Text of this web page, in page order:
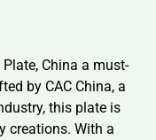
China a must-
by CAC China, a
this plate is
creations. With a